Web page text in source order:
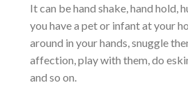
It can be hand shake, hand hold,
you have a pet or infant at your
around in your hands, snuggle
affection, play with them, do
and so on.